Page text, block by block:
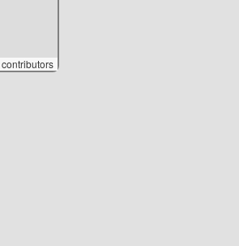
contributors